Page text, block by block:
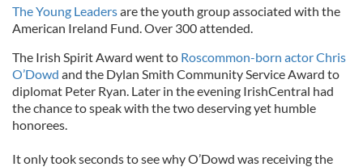
The Young Leadersare the youth group associated with the
American Ireland Fund. Over 300 attended.
The Irish Spirit Award went to Roscommon-born actor Chris
O’Dowd and the Dylan Smith Community Service Award to
diplomat Peter Ryan. Later in the evening IrishCentral had
the chance to speak with the two deserving yet humble
honorees.
It only took seconds to see why O’Dowd was receiving the